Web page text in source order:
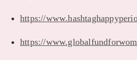
https://
https://